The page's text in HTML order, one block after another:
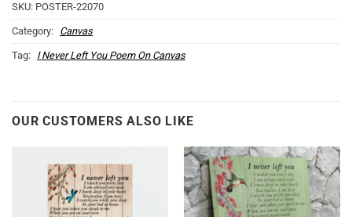
SKU: POSTER-22070
Category: Canvas
Tag: I Never Left You Poem On Canvas
OUR CUSTOMERS ALSO LIKE